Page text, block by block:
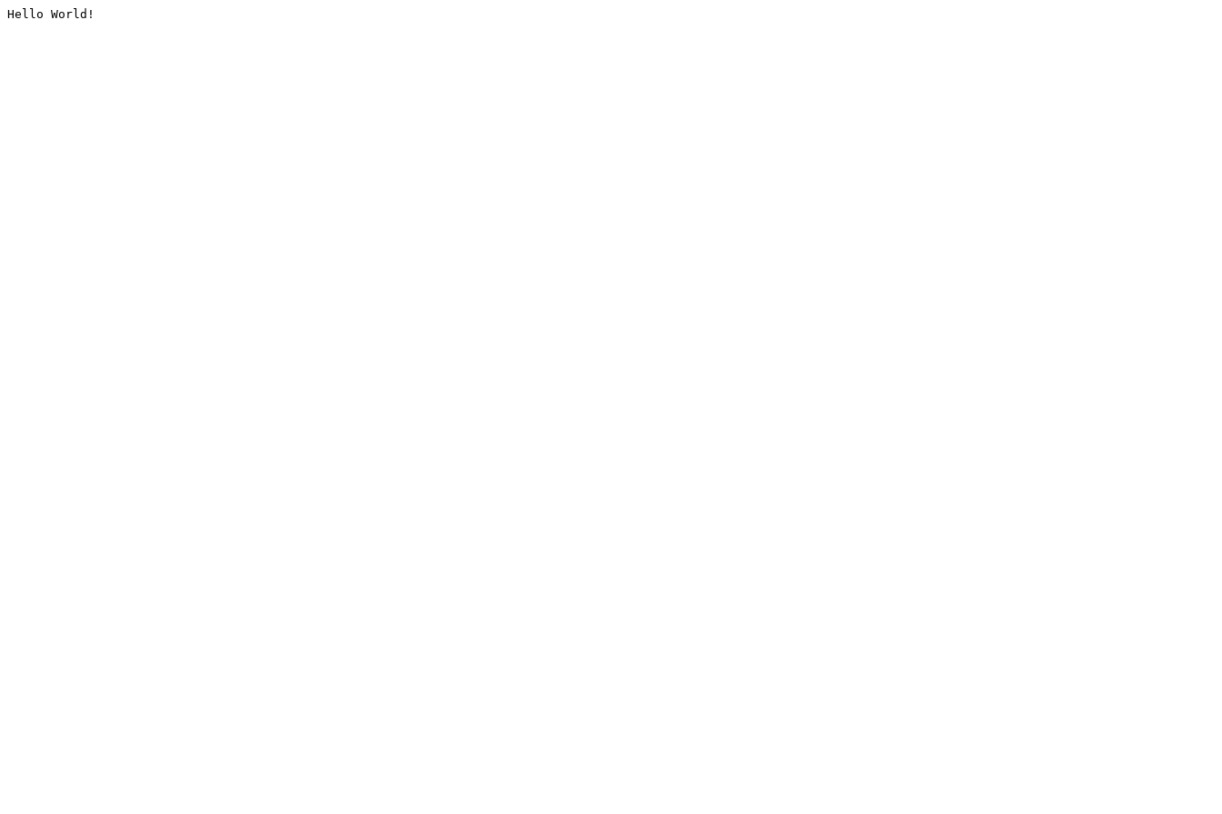
Hello World!